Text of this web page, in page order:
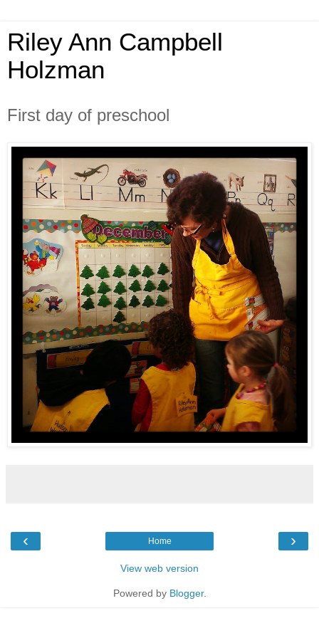
Riley Ann Campbell
Holzman
First day of preschool
‹ ›
Home
View web version
Powered by Blogger.